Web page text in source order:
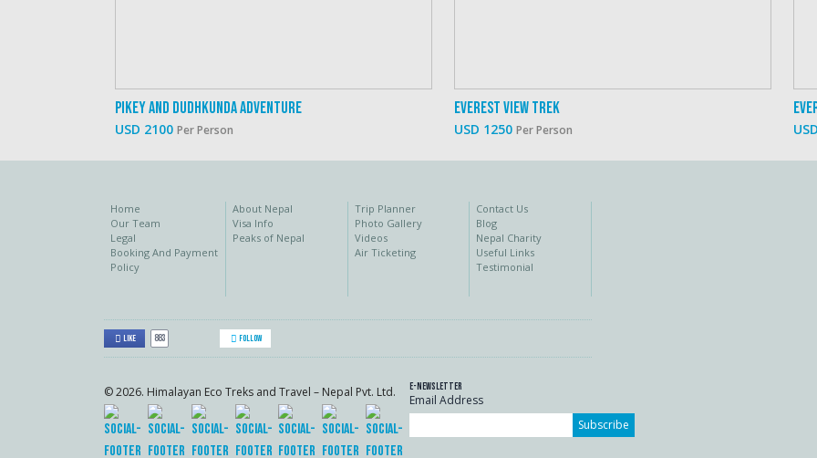
Pikey And Dudhkunda Adventure
USD 2100 Per Person
Everest View Trek
USD 1250 Per Person
Home
Our Team
Legal
Booking And Payment
Policy
About Nepal
Visa Info
Peaks of Nepal
Trip Planner
Photo Gallery
Videos
Air Ticketing
Contact Us
Blog
Nepal Charity
Useful Links
Testimonial
Like 883 Follow
© 2026. Himalayan Eco Treks and Travel – Nepal Pvt. Ltd. E-Newsletter
Email Address
Subscribe